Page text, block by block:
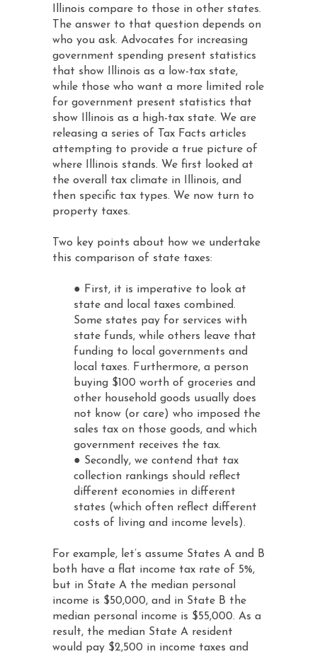
Illinois compare to those in other states.
The answer to that question depends on
who you ask. Advocates for increasing
government spending present statistics
that show Illinois as a low-tax state,
while those who want a more limited role
for government present statistics that
show Illinois as a high-tax state. We are
releasing a series of Tax Facts articles
attempting to provide a true picture of
where Illinois stands. We first looked at
the overall tax climate in Illinois, and
then specific tax types. We now turn to
property taxes.
Two key points about how we undertake
this comparison of state taxes:
● First, it is imperative to look at
state and local taxes combined.
Some states pay for services with
state funds, while others leave that
funding to local governments and
local taxes. Furthermore, a person
buying $100 worth of groceries and
other household goods usually does
not know (or care) who imposed the
sales tax on those goods, and which
government receives the tax.
● Secondly, we contend that tax
collection rankings should reflect
different economies in different
states (which often reflect different
costs of living and income levels).
For example, let’s assume States A and B
both have a flat income tax rate of 5%,
but in State A the median personal
income is $50,000, and in State B the
median personal income is $55,000. As a
result, the median State A resident
would pay $2,500 in income taxes and